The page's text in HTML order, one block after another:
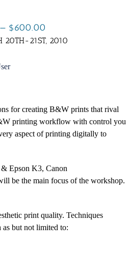
$600.00
20TH-21ST, 2010
for creating B&W prints that rival
printing workflow with control you
aspect of printing digitally to
& Epson K3, Canon
be the main focus of the workshop.
print quality. Techniques
as but not limited to: